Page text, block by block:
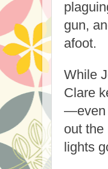
gun,
afoot.
While
Clare
—even
out the
lights